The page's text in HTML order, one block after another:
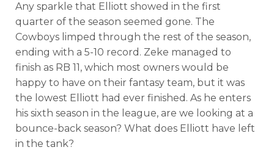
Any sparkle that Elliott showed in the first
quarter of the season seemed gone. The
Cowboys limped through the rest of the season,
ending with a 5-10 record. Zeke managed to
finish as RB 11, which most owners would be
happy to have on their fantasy team, but it was
the lowest Elliott had ever finished. As he enters
his sixth season in the league, are we looking at a
bounce-back season? What does Elliott have left
in the tank?